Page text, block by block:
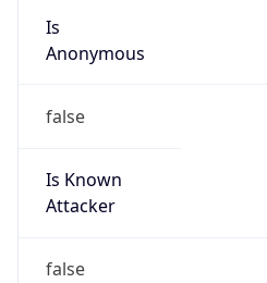
Is
Anonymous
false
Is Known
Attacker
false